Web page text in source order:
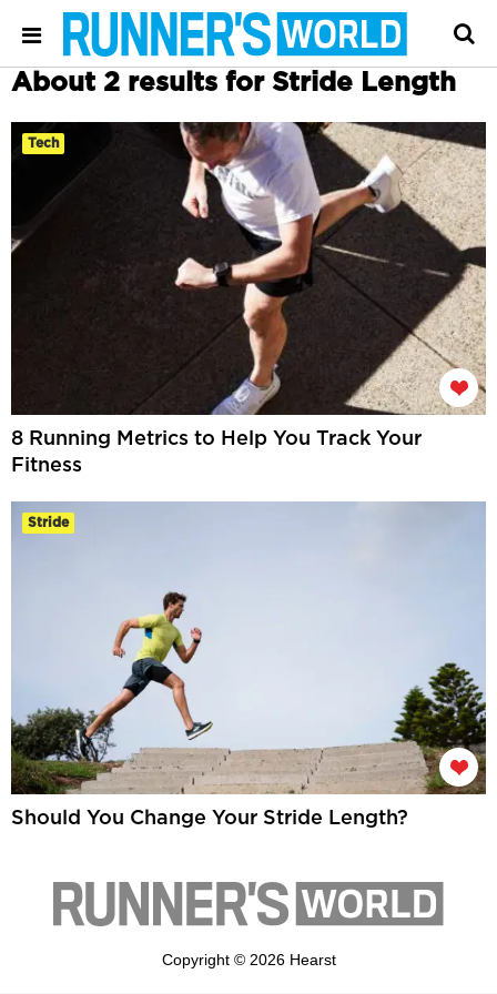
About 2 results for Stride Length
Tech
8 Running Metrics to Help You Track Your
Fitness
Stride
Should You Change Your Stride Length?
Copyright © 2026 Hearst